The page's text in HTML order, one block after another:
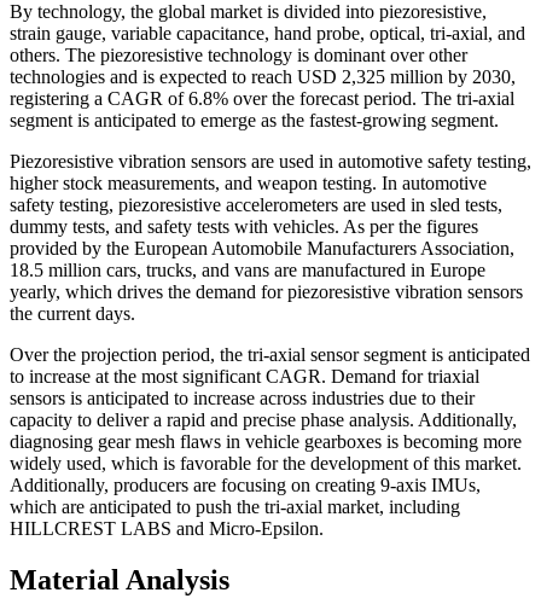
By technology, the global market is divided into piezoresistive,
strain gauge, variable capacitance, hand probe, optical, tri-axial, and
others. The piezoresistive technology is dominant over other
technologies and is expected to reach USD 2,325 million by 2030,
registering a CAGR of 6.8% over the forecast period. The tri-axial
segment is anticipated to emerge as the fastest-growing segment.
Piezoresistive vibration sensors are used in automotive safety testing,
higher stock measurements, and weapon testing. In automotive
safety testing, piezoresistive accelerometers are used in sled tests,
dummy tests, and safety tests with vehicles. As per the figures
provided by the European Automobile Manufacturers Association,
18.5 million cars, trucks, and vans are manufactured in Europe
yearly, which drives the demand for piezoresistive vibration sensors
the current days.
Over the projection period, the tri-axial sensor segment is anticipated
to increase at the most significant CAGR. Demand for triaxial
sensors is anticipated to increase across industries due to their
capacity to deliver a rapid and precise phase analysis. Additionally,
diagnosing gear mesh flaws in vehicle gearboxes is becoming more
widely used, which is favorable for the development of this market.
Additionally, producers are focusing on creating 9-axis IMUs,
which are anticipated to push the tri-axial market, including
HILLCREST LABS and Micro-Epsilon.
Material Analysis